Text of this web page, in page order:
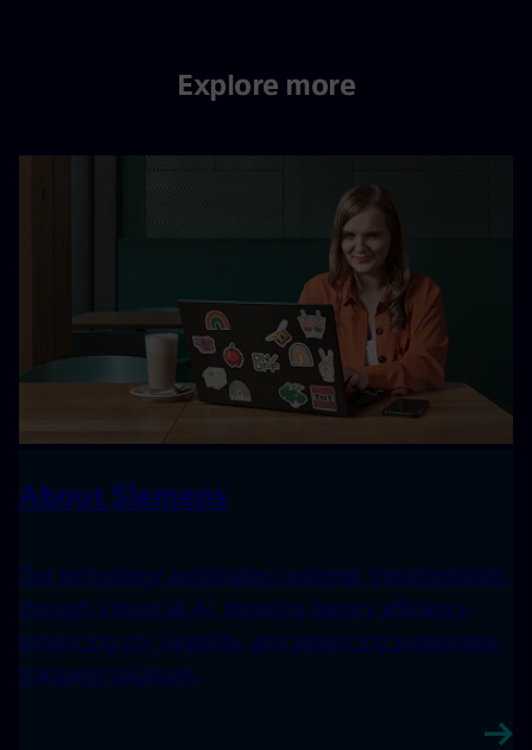
Explore more
About Siemens
Our technology accelerates customer transformation
through industrial AI, boosting factory efficiency,
enhancing city livability, and advancing sustainable
transport solutions.